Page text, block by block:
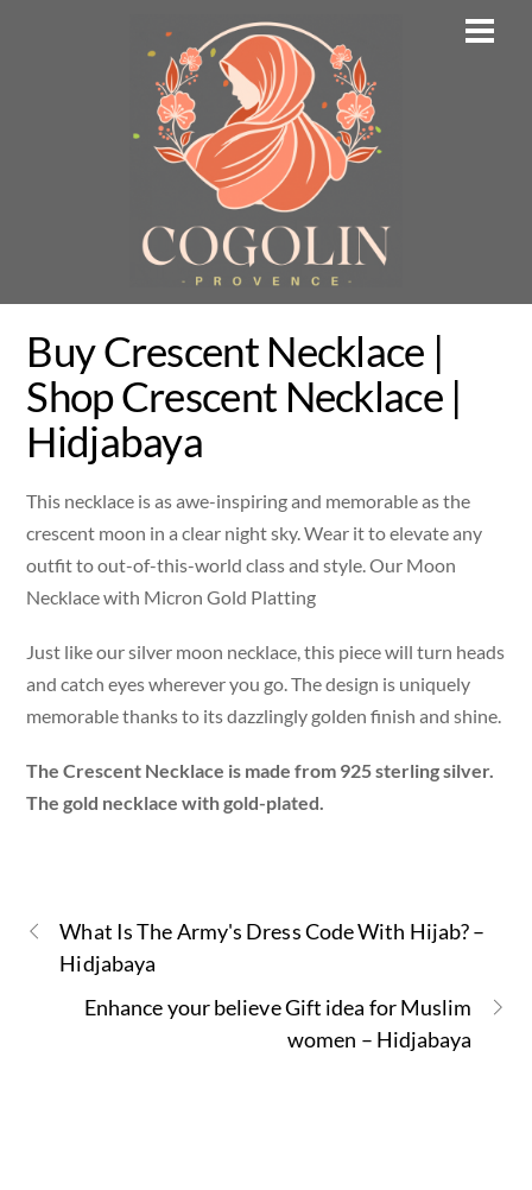
Buy Crescent Necklace |
Shop Crescent Necklace |
Hidjabaya
This necklace is as awe-inspiring and memorable as the
crescent moon in a clear night sky. Wear it to elevate any
outfit to out-of-this-world class and style. Our Moon
Necklace with Micron Gold Platting
Just like our silver moon necklace, this piece will turn heads
and catch eyes wherever you go. The design is uniquely
memorable thanks to its dazzlingly golden finish and shine.
The Crescent Necklace is made from 925 sterling silver.
The gold necklace with gold-plated.
What Is The Army's Dress Code With Hijab? –
Hidjabaya
Enhance your believe Gift idea for Muslim
women – Hidjabaya